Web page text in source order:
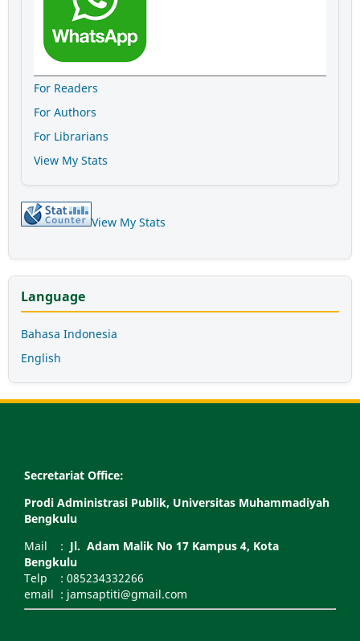
For Readers
For Authors
For Librarians
View My Stats
View My Stats
Language
Bahasa Indonesia
English
Secretariat Office:
Prodi Administrasi Publik, Universitas Muhammadiyah
Bengkulu
Mail : Jl. Adam Malik No 17 Kampus 4, Kota
Bengkulu
Telp : 085234332266
email : jamsaptiti@gmail.com